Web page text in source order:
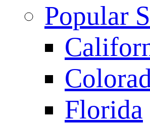
Popular
Florida